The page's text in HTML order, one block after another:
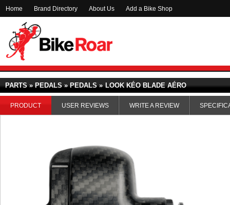
Home Brand Directory About Us Add a Bike Shop
PARTS » PEDALS » PEDALS » LOOK KÉO BLADE AÉRO
PRODUCT USER REVIEWS WRITE A REVIEW